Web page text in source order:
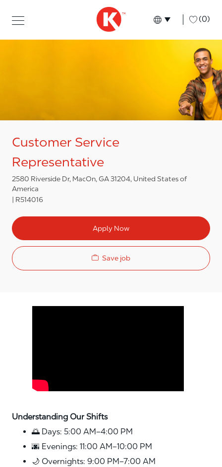
Language
English (0)
Customer Service
Representative
2580 Riverside Dr, MacOn, GA 31204, United States of
America
R514016
Apply Now
Save job
Understanding Our Shifts
🌅 Days: 5:00 AM–4:00 PM
🌆 Evenings: 11:00 AM–10:00 PM
🌙 Overnights: 9:00 PM–7:00 AM